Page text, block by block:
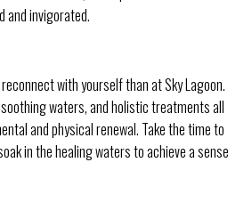
and invigorated.
with yourself than at Sky Lagoon.
waters, and holistic treatments all
and physical renewal. Take the time to
in the healing waters to achieve a sense